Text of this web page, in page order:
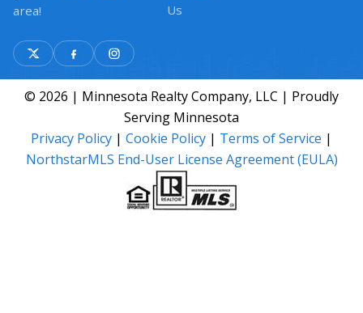
area!
Us
© 2026 | Minnesota Realty Company, LLC | Proudly
Serving Minnesota
Privacy Policy | Cookie Policy | Terms of Service |
NorthstarMLS End-User License Agreement (EULA)